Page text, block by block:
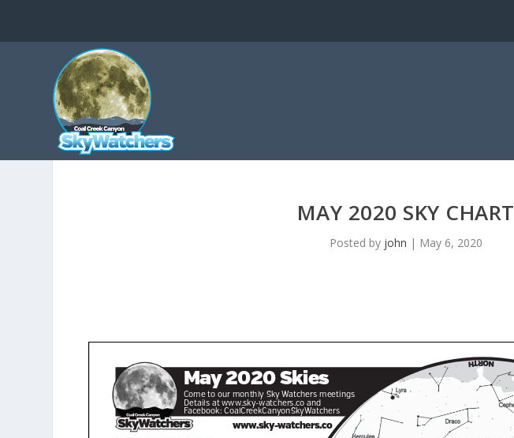
MAY 2020 SKY CHART
Posted by john | May 6, 2020